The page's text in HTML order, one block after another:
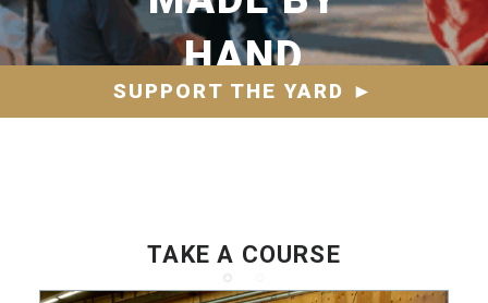
HAND
SUPPORT THE YARD ►
TAKE A COURSE